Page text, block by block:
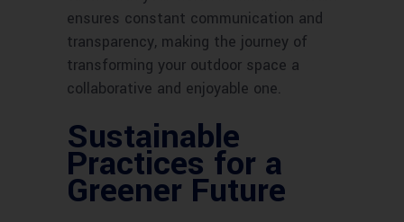
ensures constant communication and
transparency, making the journey of
transforming your outdoor space a
collaborative and enjoyable one.
Sustainable
Practices for a
Greener Future